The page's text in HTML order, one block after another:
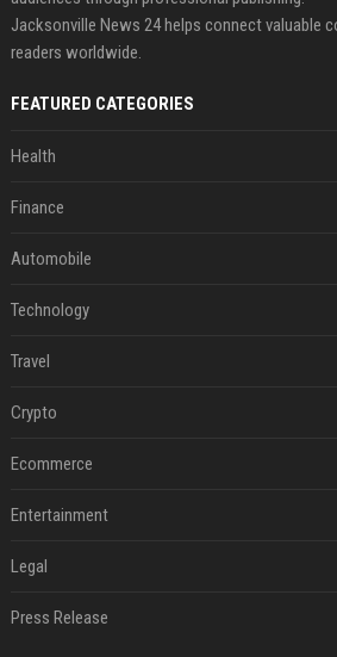
Jacksonville News 24 helps connect valuable
readers worldwide.
FEATURED CATEGORIES
Health
Finance
Automobile
Technology
Travel
Crypto
Ecommerce
Entertainment
Legal
Press Release